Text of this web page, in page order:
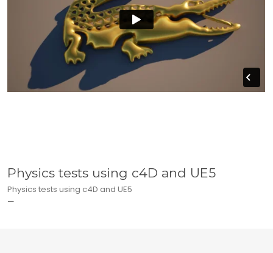
Physics tests using c4D and UE5
Physics tests using c4D and UE5
—